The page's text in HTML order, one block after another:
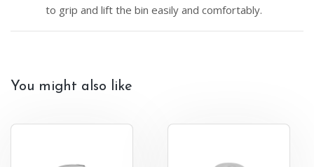
to grip and lift the bin easily and comfortably.
You might also like